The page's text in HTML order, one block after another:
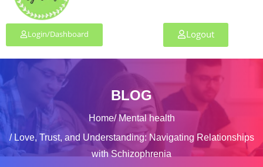
Login/Dashboard Logout
BLOG
Home Mental health
Love, Trust, and Understanding: Navigating Relationships
with Schizophrenia